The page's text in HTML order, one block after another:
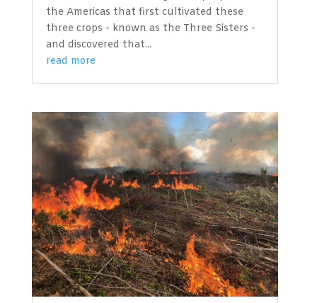
the Americas that first cultivated these
three crops - known as the Three Sisters -
and discovered that...
read more